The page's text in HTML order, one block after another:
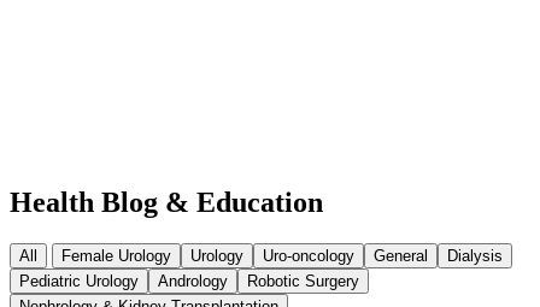
Health Blog & Education
All Female Urology Urology Uro-oncology General
Dialysis
Pediatric Urology
Andrology
Robotic Surgery